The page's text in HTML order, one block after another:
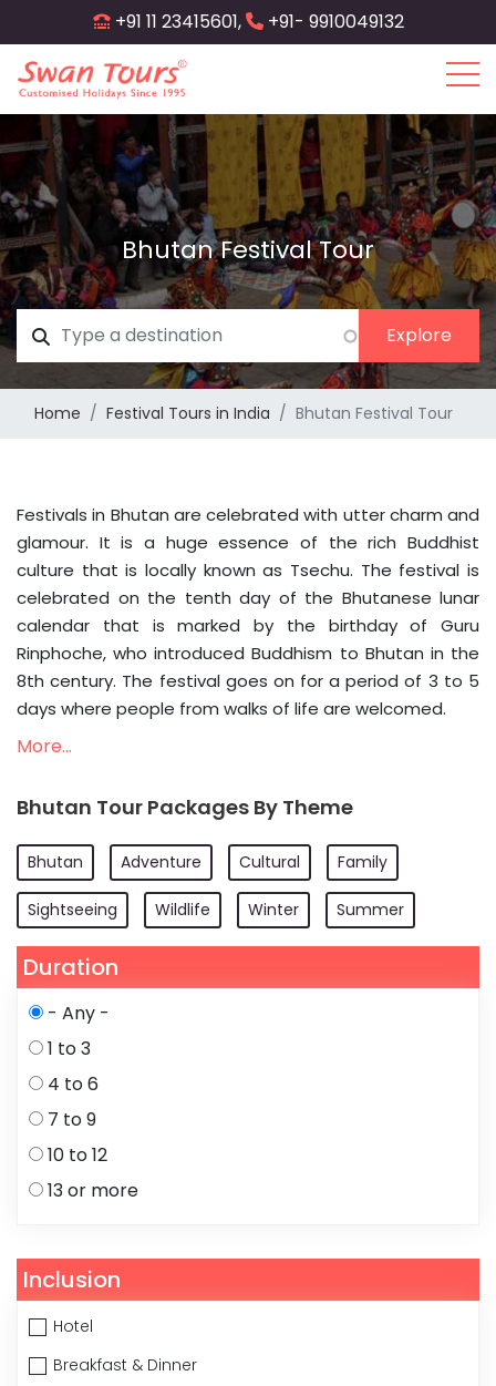
to
main
content
+91 11 23415601, +91- 9910049132
Bhutan Festival Tour
Home Festival Tours in India Bhutan Festival Tour
Festivals in Bhutan are celebrated with utter charm and
glamour. It is a huge essence of the rich Buddhist
culture that is locally known as Tsechu. The festival is
celebrated on the tenth day of the Bhutanese lunar
calendar that is marked by the birthday of Guru
Rinphoche, who introduced Buddhism to Bhutan in the
8th century. The festival goes on for a period of 3 to 5
days where people from walks of life are welcomed.
More...
Bhutan Tour Packages By Theme
Bhutan Adventure Cultural Family
Sightseeing Wildlife Winter Summer
Duration
- Any -
1 to 3
4 to 6
7 to 9
10 to 12
13 or more
Inclusion
Hotel
Breakfast & Dinner